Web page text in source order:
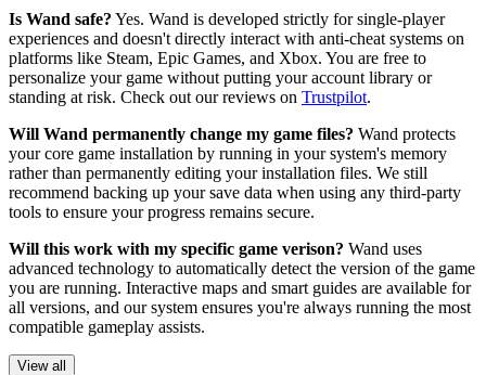
Is Wand safe? Yes. Wand is developed strictly for single-player
experiences and doesn't directly interact with anti-cheat systems on
platforms like Steam, Epic Games, and Xbox. You are free to
personalize your game without putting your account library or
standing at risk. Check out our reviews on Trustpilot.
Will Wand permanently change my game files? Wand protects
your core game installation by running in your system's memory
rather than permanently editing your installation files. We still
recommend backing up your save data when using any third-party
tools to ensure your progress remains secure.
Will this work with my specific game verison? Wand uses
advanced technology to automatically detect the version of the game
you are running. Interactive maps and smart guides are available for
all versions, and our system ensures you're always running the most
compatible gameplay assists.
View all